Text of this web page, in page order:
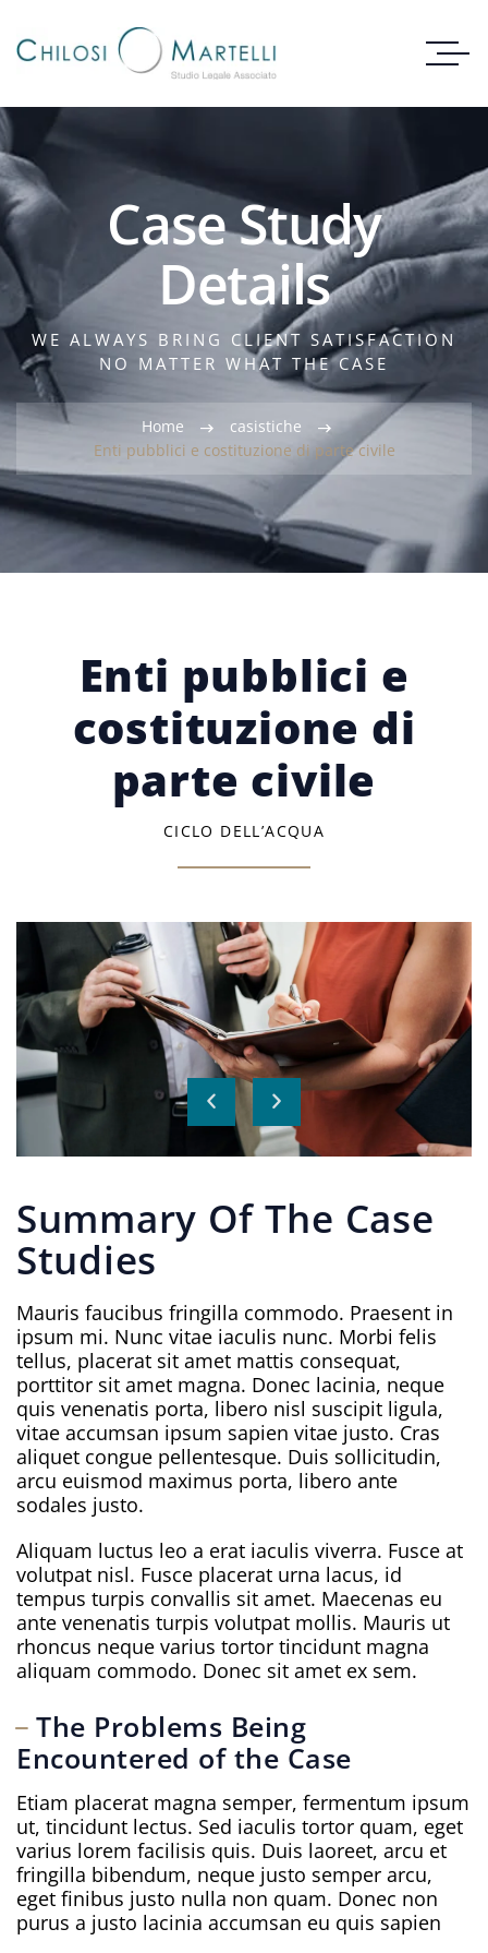
Case Study
Details
WE ALWAYS BRING CLIENT SATISFACTION
NO MATTER WHAT THE CASE
Home
casistiche
Enti pubblici e costituzione di parte civile
Enti pubblici e
costituzione di
parte civile
CICLO DELL’ACQUA
Summary Of The Case
Studies
Mauris faucibus fringilla commodo. Praesent in
ipsum mi. Nunc vitae iaculis nunc. Morbi felis
tellus, placerat sit amet mattis consequat,
porttitor sit amet magna. Donec lacinia, neque
quis venenatis porta, libero nisl suscipit ligula,
vitae accumsan ipsum sapien vitae justo. Cras
aliquet congue pellentesque. Duis sollicitudin,
arcu euismod maximus porta, libero ante
sodales justo.
Aliquam luctus leo a erat iaculis viverra. Fusce at
volutpat nisl. Fusce placerat urna lacus, id
tempus turpis convallis sit amet. Maecenas eu
ante venenatis turpis volutpat mollis. Mauris ut
rhoncus neque varius tortor tincidunt magna
aliquam commodo. Donec sit amet ex sem.
The Problems Being
Encountered of the Case
Etiam placerat magna semper, fermentum ipsum
ut, tincidunt lectus. Sed iaculis tortor quam, eget
varius lorem facilisis quis. Duis laoreet, arcu et
fringilla bibendum, neque justo semper arcu,
eget finibus justo nulla non quam. Donec non
purus a justo lacinia accumsan eu quis sapien